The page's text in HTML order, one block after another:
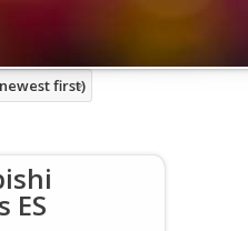
first)
ES